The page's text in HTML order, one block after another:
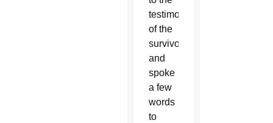
testimonies
of the
survivors
and
spoke
a few
words
to